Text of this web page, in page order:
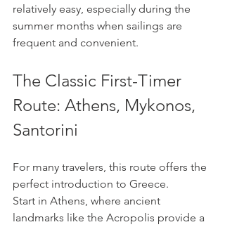
relatively easy, especially during the
summer months when sailings are
frequent and convenient.
The Classic First-Timer
Route: Athens, Mykonos,
Santorini
For many travelers, this route offers the
perfect introduction to Greece.
Start in Athens, where ancient
landmarks like the Acropolis provide a